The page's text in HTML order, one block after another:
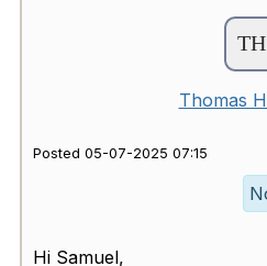
Thomas
Posted 05-07-2025 07:15
Hi Samuel,